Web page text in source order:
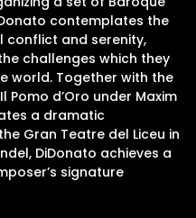
Us
contemplates the
conflict and serenity,
challenges which they
world. Together with the
d’Oro under Maxim
a dramatic
Gran Teatre del Liceu in
DiDonato achieves a
signature